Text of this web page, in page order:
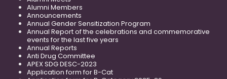
Alumni Members
Announcements
Annual Gender Sensitization Program
Annual Report of the celebrations and commemorative
events for the last five years
Annual Reports
Anti Drug Committee
APEX SDG DESC-2023
Application form for B-Cat